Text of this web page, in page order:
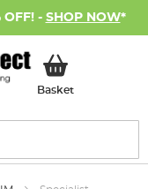
- SHOP NOW*
BasketMy Basket